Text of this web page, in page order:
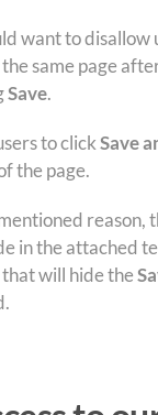
want to disallow
same page
Save.
to clickSave
the page.
reason,
in the attached
will hide the